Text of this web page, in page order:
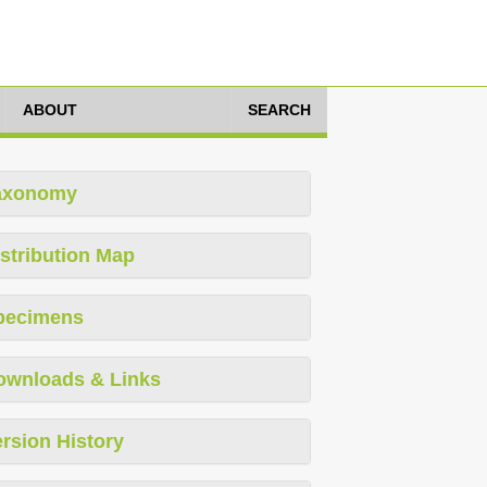
ABOUT SEARCH
Map
& Links
History